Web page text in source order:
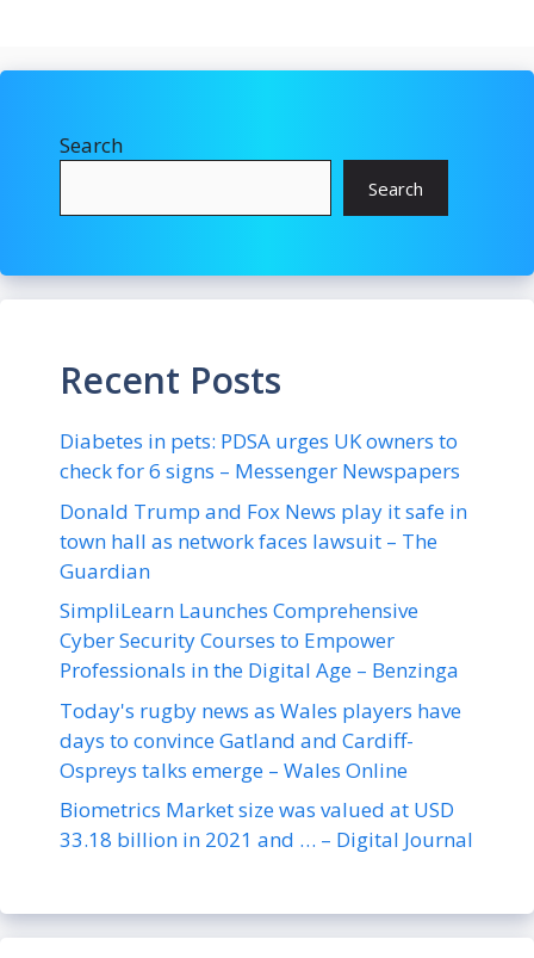
Search
Search
Recent Posts
Diabetes in pets: PDSA urges UK owners to
check for 6 signs – Messenger Newspapers
Donald Trump and Fox News play it safe in
town hall as network faces lawsuit – The
Guardian
SimpliLearn Launches Comprehensive
Cyber Security Courses to Empower
Professionals in the Digital Age – Benzinga
Today's rugby news as Wales players have
days to convince Gatland and Cardiff-
Ospreys talks emerge – Wales Online
Biometrics Market size was valued at USD
33.18 billion in 2021 and … – Digital Journal